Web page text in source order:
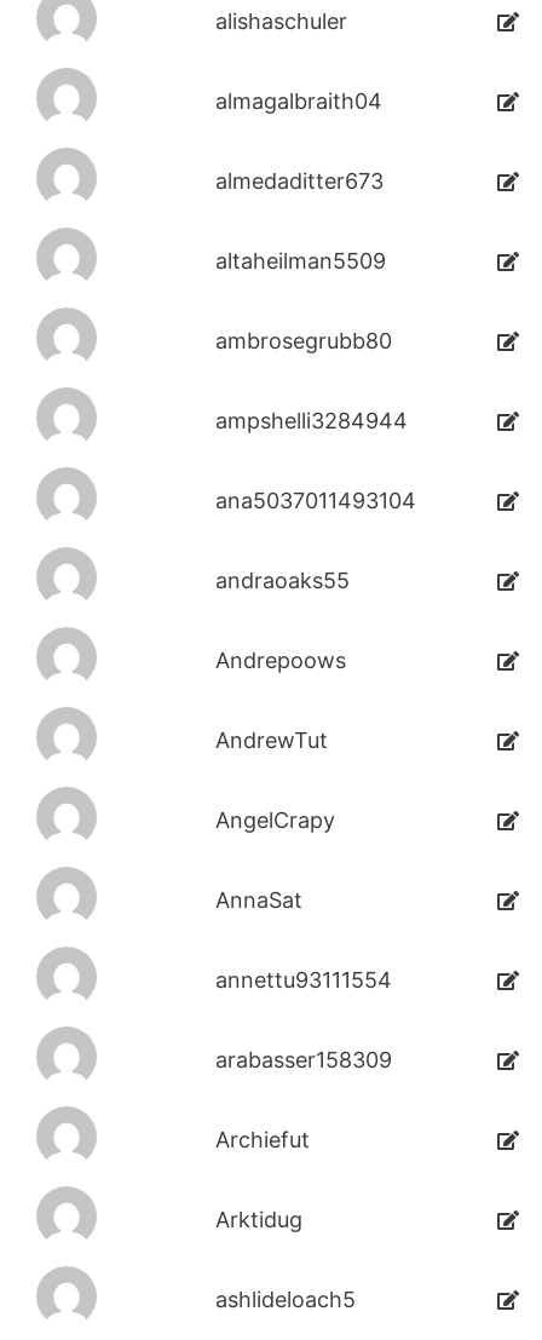
alishaschuler
almagalbraith04
almedaditter673
altaheilman5509
ambrosegrubb80
ampshelli3284944
ana5037011493104
andraoaks55
Andrepoows
AndrewTut
AngelCrapy
AnnaSat
annettu93111554
arabasser158309
Archiefut
Arktidug
ashlideloach5